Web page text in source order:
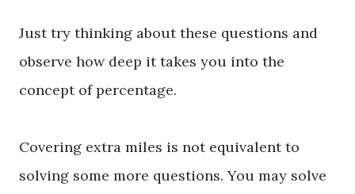
Just try thinking about these questions and
observe how deep it takes you into the
concept of percentage.
Covering extra miles is not equivalent to
solving some more questions. You may solve